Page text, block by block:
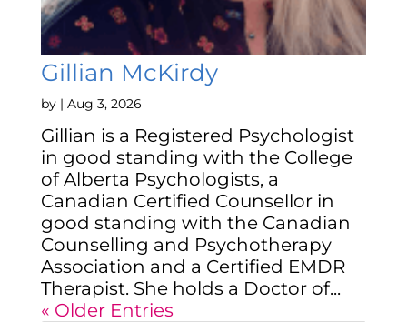
Gillian McKirdy
by | Aug 3, 2026
Gillian is a Registered Psychologist
in good standing with the College
of Alberta Psychologists, a
Canadian Certified Counsellor in
good standing with the Canadian
Counselling and Psychotherapy
Association and a Certified EMDR
Therapist. She holds a Doctor of...
« Older Entries